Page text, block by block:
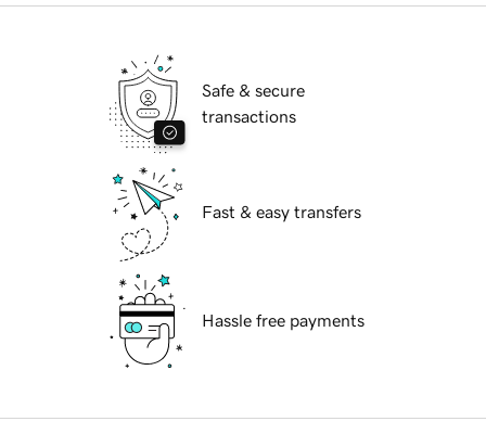
Safe & secure
transactions
Fast & easy transfers
Hassle free payments